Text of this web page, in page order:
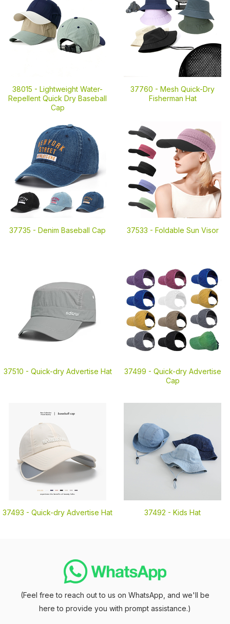
38015 - Lightweight Water-
Repellent Quick Dry Baseball
Cap
37760 - Mesh Quick-Dry
Fisherman Hat
37735 - Denim Baseball Cap 37533 - Foldable Sun Visor
37510 - Quick-dry Advertise Hat 37499 - Quick-dry Advertise
Cap
37493 - Quick-dry Advertise Hat 37492 - Kids Hat
(Feel free to reach out to us on WhatsApp, and we'll be
here to provide you with prompt assistance.)